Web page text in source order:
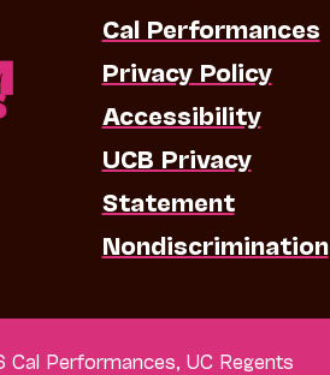
Cal Performances
Privacy Policy
Accessibility
UCB Privacy
Statement
Nondiscrimination
Performances, UC Regents